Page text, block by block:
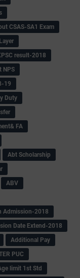
CSAS-SA1 Exam
result-2018
NPS
19
Duty
FA
Abt Scholarship
ABV
Admission-2018
Date Extend-2018
Additional Pay
PUC
limit 1st Std